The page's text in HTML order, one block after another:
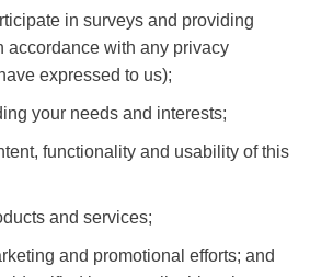
in surveys and providing
accordance with any privacy
expressed to us);
your needs and interests;
functionality and usability of this
and services;
and promotional efforts; and